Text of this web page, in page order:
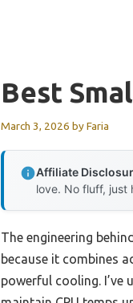
Best
March 3, 2026 byFaria
Affiliate
love. No fluff, just
The engineering
because it combines
powerful cooling. I’ve